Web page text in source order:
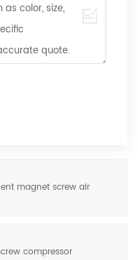
magnet screw air
compressor